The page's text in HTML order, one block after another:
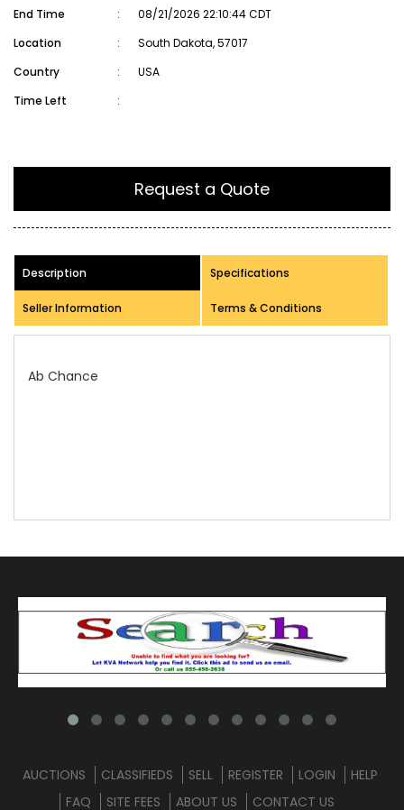
End Time
:
08/21/2026 22:10:44 CDT
Location
:
South Dakota, 57017
Country
:
USA
Time Left
:
Request a Quote
Description Specifications
Seller Information Terms & Conditions
AUCTIONS CLASSIFIEDS SELL REGISTER LOGIN
HELP
FAQ
SITE FEES ABOUT US CONTACT US